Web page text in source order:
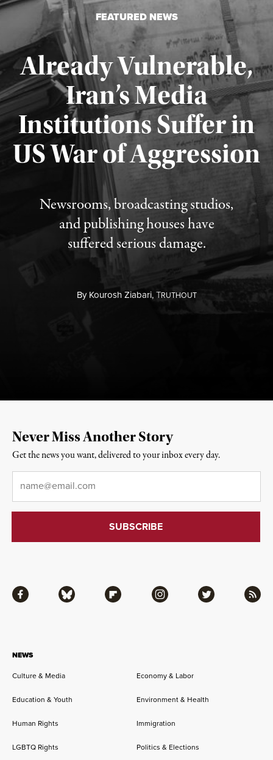
FEATURED NEWS
Already Vulnerable,
Iran’s Media
Institutions Suffer in
US War of Aggression
Newsrooms, broadcasting studios,
and publishing houses have
suffered serious damage.
ByKourosh Ziabari,TRUTHOUT
Published August 3, 2026
NEWS
Culture & Media Economy & Labor
Education & Youth Environment & Health
Human Rights Immigration
LGBTQ Rights Politics & Elections
Facebook Bluesky Flipboard Instagram Twitter RSS
Never Miss Another Story
Get the news you want, delivered to your inbox every day.